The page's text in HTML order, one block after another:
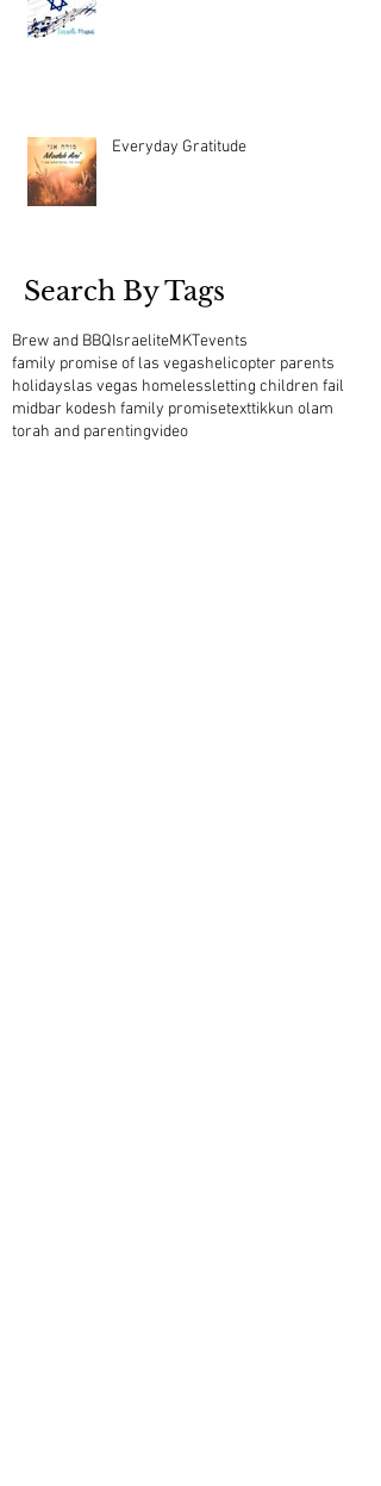
Everyday Gratitude
Search By Tags
Brew and BBQIsraeliteMKTevents
family promise of las vegashelicopter parents
holidayslas vegas homelessletting children fail
midbar kodesh family promisetexttikkun olam
torah and parentingvideo